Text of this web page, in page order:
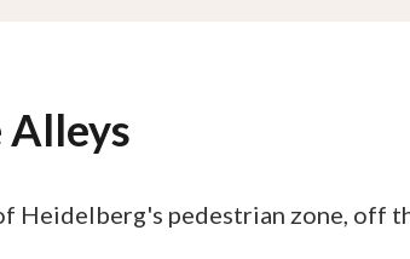
Alleys
Heidelberg's pedestrian zone, off